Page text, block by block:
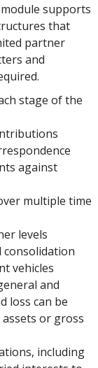
supports
that
partner
and
stage of the
against
multiple time
levels
vehicles
and
loss can be
or gross
including